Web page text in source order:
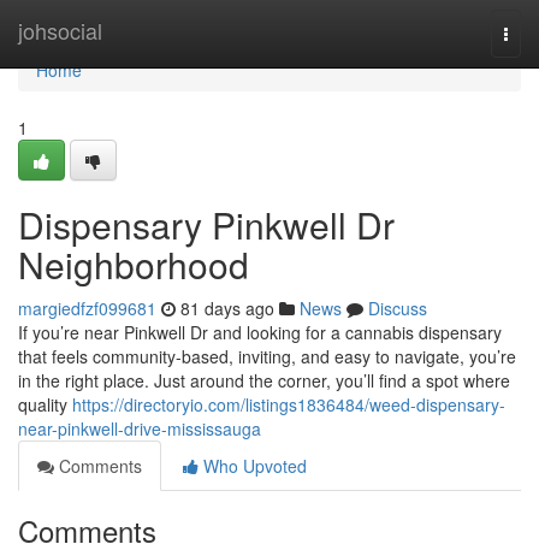
johsocial
Home
Home
1
Dispensary Pinkwell Dr
Neighborhood
margiedfzf099681 81 days ago News
Discuss
If you’re near Pinkwell Dr and looking for a cannabis dispensary
that feels community-based, inviting, and easy to navigate, you’re
in the right place. Just around the corner, you’ll find a spot where
quality https://directoryio.com/listings1836484/weed-dispensary-
near-pinkwell-drive-mississauga
Comments
Who Upvoted
Comments